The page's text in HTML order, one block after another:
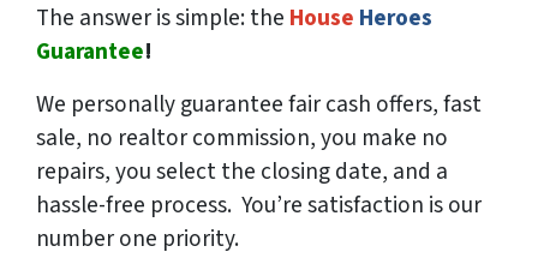
The answer is simple: the House Heroes
Guarantee!
We personallyguarantee fair cash offers, fast
sale, no realtor commission, you make no
repairs, you select the closing date, and a
hassle-free process. You’re satisfaction is our
number one priority.